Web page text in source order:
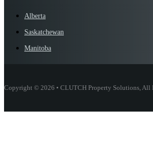
Alberta
Saskatchewan
Manitoba
Copyright © 2026 • CLUTCH Property Solutions, All